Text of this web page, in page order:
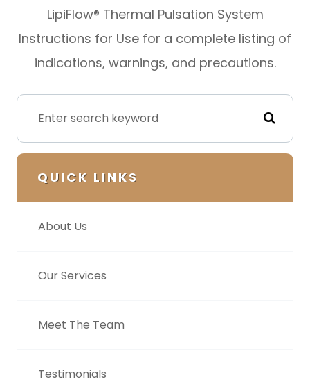
LipiFlow® Thermal Pulsation System
Instructions for Use for a complete listing of
indications, warnings, and precautions.
QUICK LINKS
About Us
Our Services
Meet The Team
Testimonials